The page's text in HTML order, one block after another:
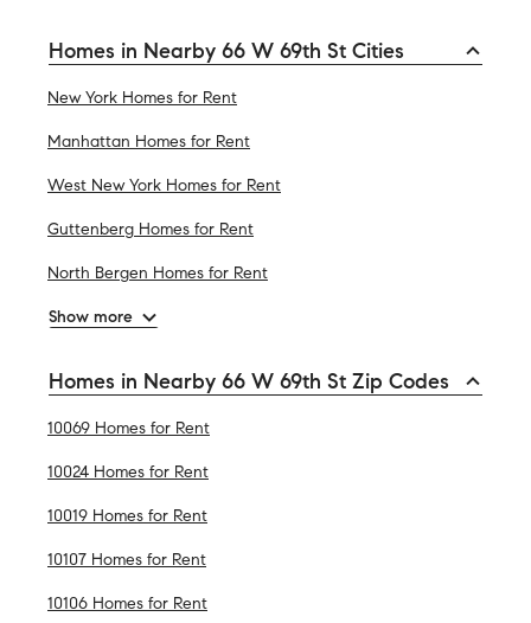
Homes in Nearby 66 W 69th St Cities
New York Homes for Rent
Manhattan Homes for Rent
West New York Homes for Rent
Guttenberg Homes for Rent
North Bergen Homes for Rent
Show more
Homes in Nearby 66 W 69th St Zip Codes
10069 Homes for Rent
10024 Homes for Rent
10019 Homes for Rent
10107 Homes for Rent
10106 Homes for Rent